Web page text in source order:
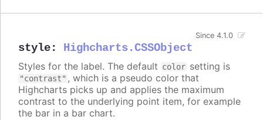
style: Highcharts.CSSObject
Since 4.1.0
Styles for the label. The default color setting is
"contrast" , which is a pseudo color that
Highcharts picks up and applies the maximum
contrast to the underlying point item, for example
the bar in a bar chart.